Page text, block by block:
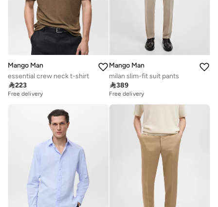
Mango Man
essential crew neck t-shirt
223
Free delivery
Mango Man
milan slim-fit suit pants
389
Free delivery